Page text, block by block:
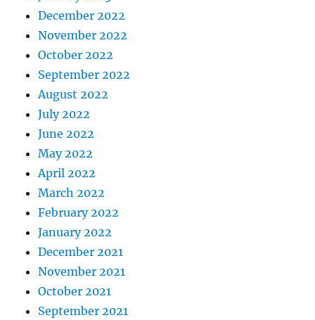
December 2022
November 2022
October 2022
September 2022
August 2022
July 2022
June 2022
May 2022
April 2022
March 2022
February 2022
January 2022
December 2021
November 2021
October 2021
September 2021